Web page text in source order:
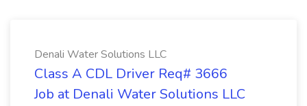
Denali Water Solutions LLC
Class A CDL Driver Req# 3666
Job at Denali Water Solutions LLC